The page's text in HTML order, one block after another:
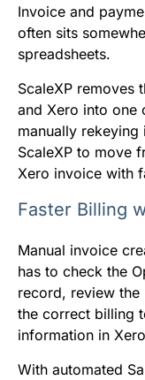
Invoice and
often sits
spreadsheets.
ScaleXP removes
and Xero into one
manually
ScaleXP to move
Xero invoice with
Faster Billing
Manual invoice
has to check the
record, review
the correct billing
information in
With automated